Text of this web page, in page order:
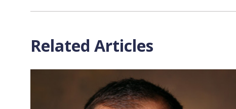
Related Articles